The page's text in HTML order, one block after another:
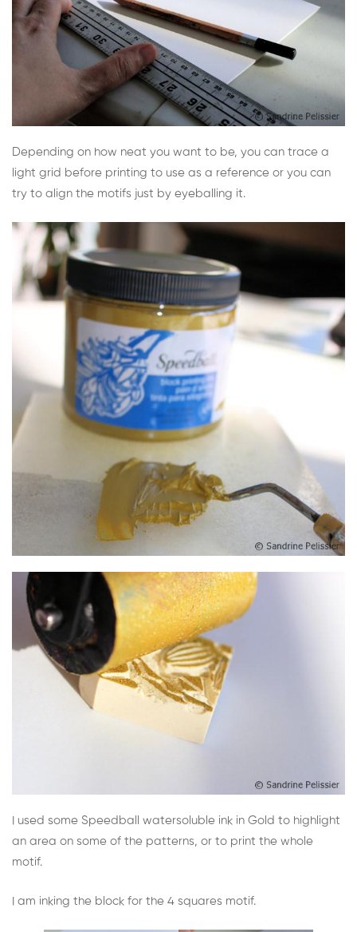
Depending on how neat you want to be, you can trace a
light grid before printing to use as a reference or you can
try to align the motifs just by eyeballing it.
I used some Speedball watersoluble ink in Gold to highlight
an area on some of the patterns, or to print the whole
motif.
I am inking the block for the 4 squares motif.